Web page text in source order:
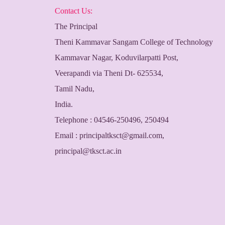
Contact Us:
The Principal
Theni Kammavar Sangam College of Technology
Kammavar Nagar, Koduvilarpatti Post,
Veerapandi via Theni Dt- 625534,
Tamil Nadu,
India.
Telephone : 04546-250496, 250494
Email : principaltksct@gmail.com,
principal@tksct.ac.in